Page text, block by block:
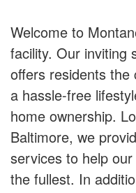
Welcome to
facility. Our inviting
offers residents
a hassle-free
home ownership.
Baltimore, we
services to help
the fullest. In